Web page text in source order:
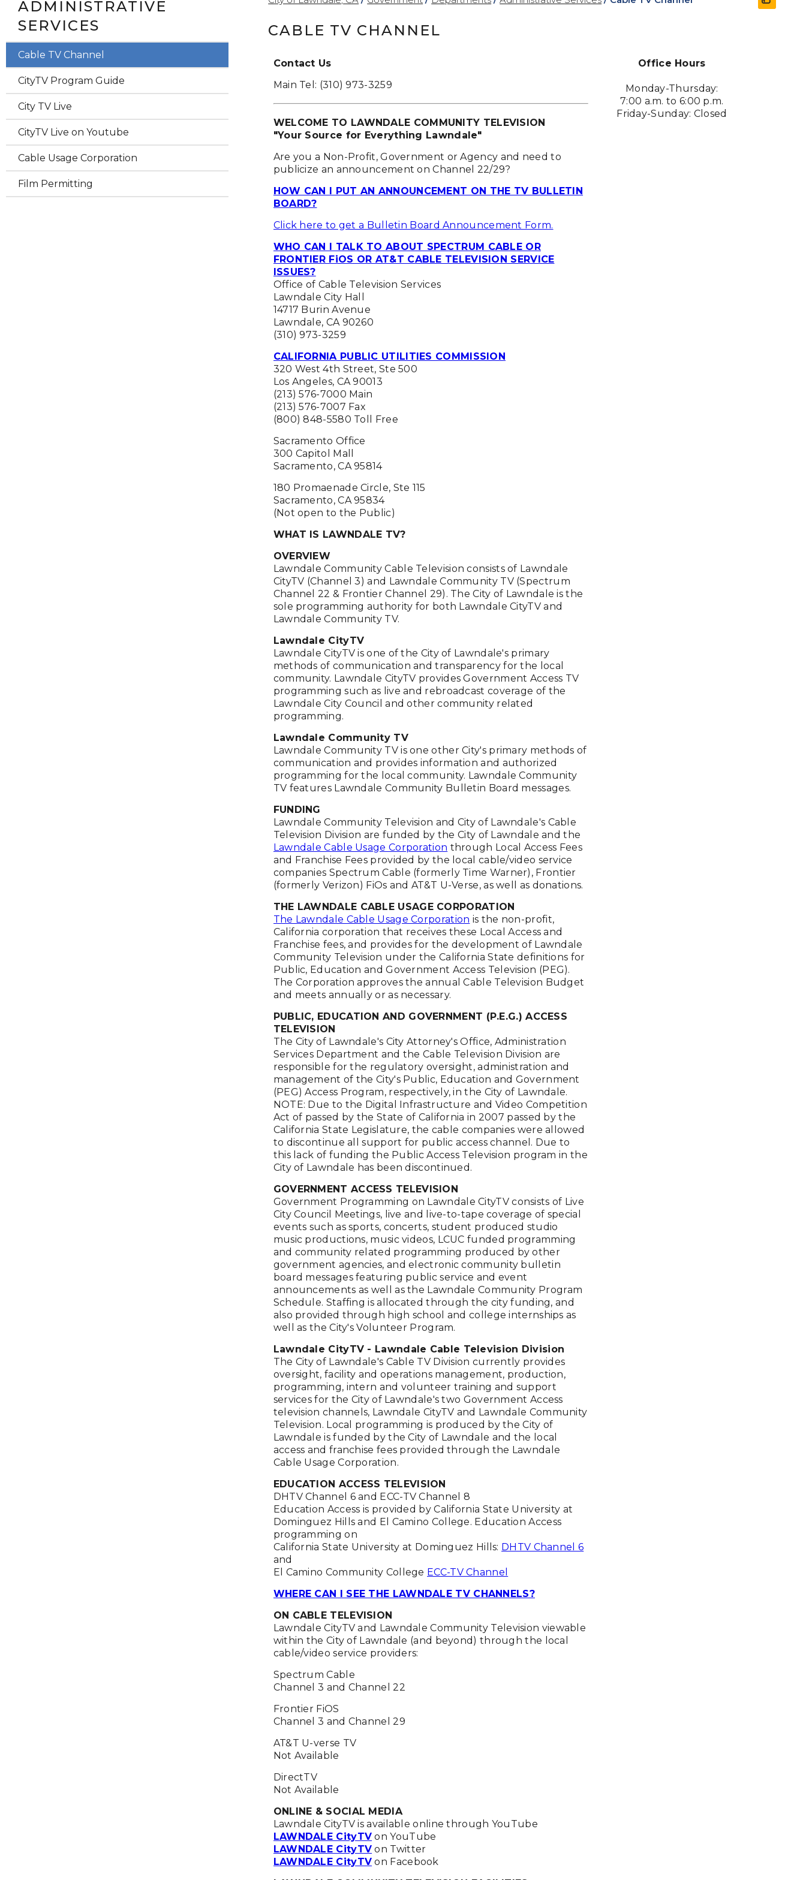
ADMINISTRATIVE
SERVICES
Cable TV Channel
CityTV Program Guide
City TV Live
CityTV Live on Youtube
Cable Usage Corporation
Film Permitting
CABLE TV CHANNEL
Contact Us
Main Tel: (310) 973-3259
WELCOME TO LAWNDALE COMMUNITY TELEVISION
"Your Source for Everything Lawndale"
Are you a Non-Profit, Government or Agency and need to
publicize an announcement on Channel 22/29?
HOW CAN I PUT AN ANNOUNCEMENT ON THE TV BULLETIN
BOARD?
Click here to get a Bulletin Board Announcement Form.
WHO CAN I TALK TO ABOUT SPECTRUM CABLE OR
FRONTIER FiOS OR AT&T CABLE TELEVISION SERVICE
ISSUES?
Office of Cable Television Services
Lawndale City Hall
14717 Burin Avenue
Lawndale, CA 90260
(310) 973-3259
CALIFORNIA PUBLIC UTILITIES COMMISSION
320 West 4th Street, Ste 500
Los Angeles, CA 90013
(213) 576-7000 Main
(213) 576-7007 Fax
(800) 848-5580 Toll Free
Sacramento Office
300 Capitol Mall
Sacramento, CA 95814
180 Promaenade Circle, Ste 115
Sacramento, CA 95834
(Not open to the Public)
WHAT IS LAWNDALE TV?
OVERVIEW
Lawndale Community Cable Television consists of Lawndale
CityTV (Channel 3) and Lawndale Community TV (Spectrum
Channel 22 & Frontier Channel 29). The City of Lawndale is the
sole programming authority for both Lawndale CityTV and
Lawndale Community TV.
Lawndale CityTV
Lawndale CityTV is one of the City of Lawndale's primary
methods of communication and transparency for the local
community. Lawndale CityTV provides Government Access TV
programming such as live and rebroadcast coverage of the
Lawndale City Council and other community related
programming.
Lawndale Community TV
Lawndale Community TV is one other City's primary methods of
communication and provides information and authorized
programming for the local community. Lawndale Community
TV features Lawndale Community Bulletin Board messages.
FUNDING
Lawndale Community Television and City of Lawndale's Cable
Television Division are funded by the City of Lawndale and the
Lawndale Cable Usage Corporation through Local Access Fees
and Franchise Fees provided by the local cable/video service
companies Spectrum Cable (formerly Time Warner), Frontier
(formerly Verizon) FiOs and AT&T U-Verse, as well as donations.
THE LAWNDALE CABLE USAGE CORPORATION
The Lawndale Cable Usage Corporation is the non-profit,
California corporation that receives these Local Access and
Franchise fees, and provides for the development of Lawndale
Community Television under the California State definitions for
Public, Education and Government Access Television (PEG).
The Corporation approves the annual Cable Television Budget
and meets annually or as necessary.
PUBLIC, EDUCATION AND GOVERNMENT (P.E.G.) ACCESS
TELEVISION
The City of Lawndale's City Attorney's Office, Administration
Services Department and the Cable Television Division are
responsible for the regulatory oversight, administration and
management of the City's Public, Education and Government
(PEG) Access Program, respectively, in the City of Lawndale.
NOTE: Due to the Digital Infrastructure and Video Competition
Act of passed by the State of California in 2007 passed by the
California State Legislature, the cable companies were allowed
to discontinue all support for public access channel. Due to
this lack of funding the Public Access Television program in the
City of Lawndale has been discontinued.
GOVERNMENT ACCESS TELEVISION
Government Programming on Lawndale CityTV consists of Live
City Council Meetings, live and live-to-tape coverage of special
events such as sports, concerts, student produced studio
music productions, music videos, LCUC funded programming
and community related programming produced by other
government agencies, and electronic community bulletin
board messages featuring public service and event
announcements as well as the Lawndale Community Program
Schedule. Staffing is allocated through the city funding, and
also provided through high school and college internships as
well as the City's Volunteer Program.
Lawndale CityTV - Lawndale Cable Television Division
The City of Lawndale's Cable TV Division currently provides
oversight, facility and operations management, production,
programming, intern and volunteer training and support
services for the City of Lawndale's two Government Access
television channels, Lawndale CityTV and Lawndale Community
Television. Local programming is produced by the City of
Lawndale is funded by the City of Lawndale and the local
access and franchise fees provided through the Lawndale
Cable Usage Corporation.
EDUCATION ACCESS TELEVISION
DHTV Channel 6 and ECC-TV Channel 8
Education Access is provided by California State University at
Dominguez Hills and El Camino College. Education Access
programming on
California State University at Dominguez Hills: DHTV Channel 6
and
El Camino Community College ECC-TV Channel
WHERE CAN I SEE THE LAWNDALE TV CHANNELS?
ON CABLE TELEVISION
Lawndale CityTV and Lawndale Community Television viewable
within the City of Lawndale (and beyond) through the local
cable/video service providers:
Spectrum Cable
Channel 3 and Channel 22
Frontier FiOS
Channel 3 and Channel 29
AT&T U-verse TV
Not Available
DirectTV
Not Available
ONLINE & SOCIAL MEDIA
Lawndale CityTV is available online through YouTube
LAWNDALE CityTV on YouTube
LAWNDALE CityTV on Twitter
LAWNDALE CityTV on Facebook
Office Hours
Monday-Thursday:
7:00 a.m. to 6:00 p.m.
Friday-Sunday: Closed